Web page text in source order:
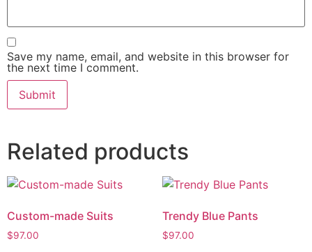
Save my name, email, and website in this browser for
the next time I comment.
Related products
Custom-made Suits
$97.00
Trendy Blue Pants
$97.00